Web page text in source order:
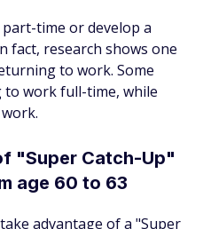
time or develop a
fact, research shows one
to work. Some
work full-time, while
"Super Catch-Up"
age 60 to 63
advantage of a "Super